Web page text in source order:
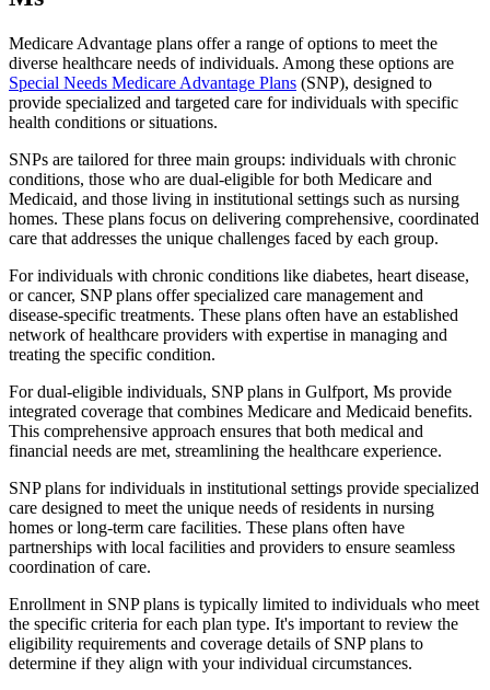
Medicare Advantage plans offer a range of options to meet the
diverse healthcare needs of individuals. Among these options are
Special Needs Medicare Advantage Plans (SNP), designed to
provide specialized and targeted care for individuals with specific
health conditions or situations.
SNPs are tailored for three main groups: individuals with chronic
conditions, those who are dual-eligible for both Medicare and
Medicaid, and those living in institutional settings such as nursing
homes. These plans focus on delivering comprehensive, coordinated
care that addresses the unique challenges faced by each group.
For individuals with chronic conditions like diabetes, heart disease,
or cancer, SNP plans offer specialized care management and
disease-specific treatments. These plans often have an established
network of healthcare providers with expertise in managing and
treating the specific condition.
For dual-eligible individuals, SNP plans in Gulfport, Ms provide
integrated coverage that combines Medicare and Medicaid benefits.
This comprehensive approach ensures that both medical and
financial needs are met, streamlining the healthcare experience.
SNP plans for individuals in institutional settings provide specialized
care designed to meet the unique needs of residents in nursing
homes or long-term care facilities. These plans often have
partnerships with local facilities and providers to ensure seamless
coordination of care.
Enrollment in SNP plans is typically limited to individuals who meet
the specific criteria for each plan type. It's important to review the
eligibility requirements and coverage details of SNP plans to
determine if they align with your individual circumstances.